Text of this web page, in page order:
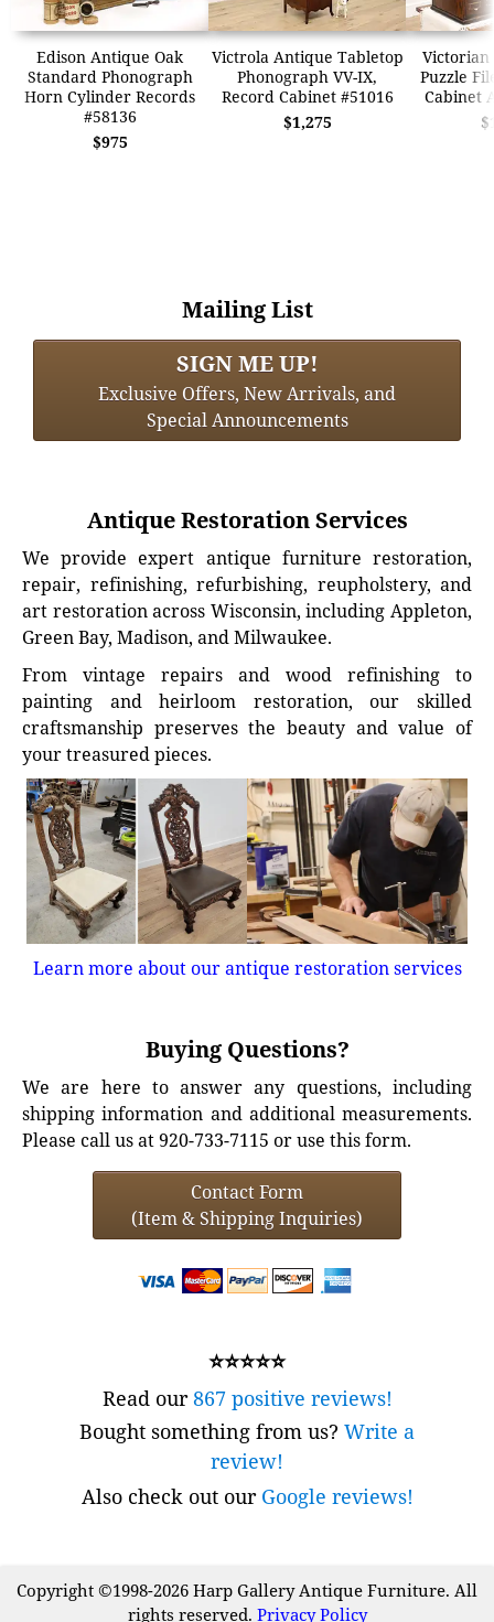
Edison Antique Oak
Standard Phonograph
Horn Cylinder Records
#58136
$975
Victrola Antique Tabletop
Phonograph VV-IX,
Record Cabinet #51016
$1,275
Victorian
Puzzle
Cabinet
Mailing List
SIGN ME UP!
Exclusive Offers, New Arrivals, and
Special Announcements
Antique Restoration Services
We provide expert antique furniture restoration,
repair, refinishing, refurbishing, reupholstery, and
art restoration across Wisconsin, including Appleton,
Green Bay, Madison, and Milwaukee.
From vintage repairs and wood refinishing to
painting and heirloom restoration, our skilled
craftsmanship preserves the beauty and value of
your treasured pieces.
Learn more about our antique restoration services
Buying Questions?
We are here to answer any questions, including
shipping information and additional measurements.
Please call us at 920-733-7115 or use this form.
Contact Form
(Item & Shipping Inquiries)
⭐⭐⭐⭐⭐
Read our867 positive reviews!
Bought something from us? Write a
review!
Also check out our Google reviews!
Copyright ©1998-2026 Harp Gallery Antique Furniture. All
rights reserved. Privacy Policy